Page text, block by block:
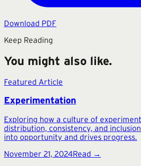
Download PDF
Keep Reading
You might also like.
Featured Article
Experimentation
Exploring how a culture of
distribution, consistency, and
into opportunity and drives progress.
November 21, 2024Read →